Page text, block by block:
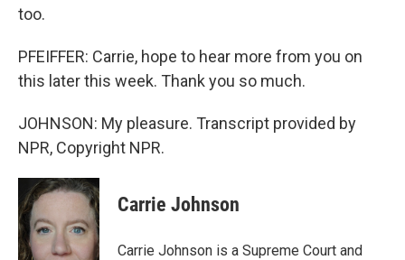
too.
PFEIFFER: Carrie, hope to hear more from you on
this later this week. Thank you so much.
JOHNSON: My pleasure. Transcript provided by
NPR, Copyright NPR.
Carrie Johnson
Carrie Johnson is a Supreme Court and